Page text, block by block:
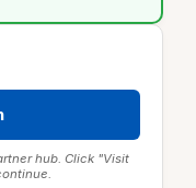
hub. Click "Visit